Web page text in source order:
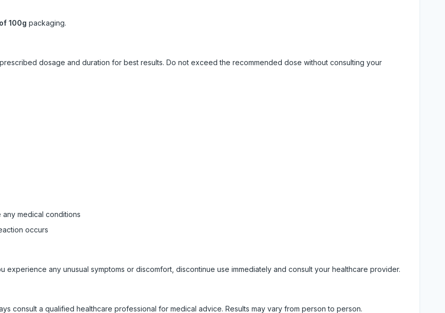
100g packaging.
dosage and duration for best results. Do not exceed the recommended dose without consulting your
medical conditions
occurs
any unusual symptoms or discomfort, discontinue use immediately and consult your healthcare provider.
consult a qualified healthcare professional for medical advice. Results may vary from person to person.